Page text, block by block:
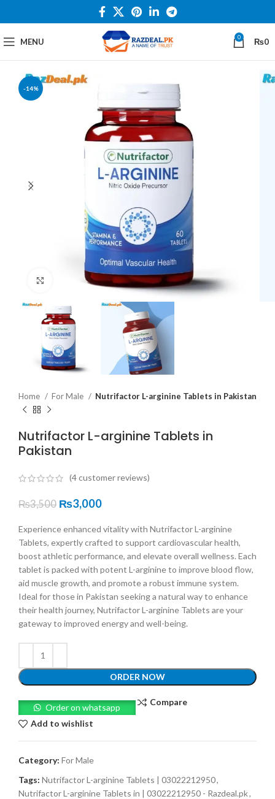
MENU 0 ₨0
-14%
Click to enlarge
Home For Male Nutrifactor L-arginine Tablets in Pakistan
Nutrifactor L-arginine Tablets in
Pakistan
(4customer reviews)
₨3,500 ₨3,000
Experience enhanced vitality with Nutrifactor L-arginine
Tablets, expertly crafted to support cardiovascular health,
boost athletic performance, and elevate overall wellness. Each
tablet is packed with potent L-arginine to improve blood flow,
aid muscle growth, and promote a robust immune system.
Ideal for those in Pakistan seeking a natural way to enhance
their health journey, Nutrifactor L-arginine Tablets are your
gateway to improved energy and well-being.
ORDER NOW
Order on whatsapp
Compare
Add to wishlist
Category: For Male
Tags: Nutrifactor L-arginine Tablets | 03022212950,
Nutrifactor L-arginine Tablets in | 03022212950 - Razdeal.pk,